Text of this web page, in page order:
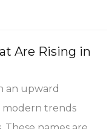
Are Rising in
an upward
trends